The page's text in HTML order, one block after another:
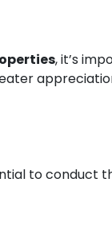
, it’s
to conduct